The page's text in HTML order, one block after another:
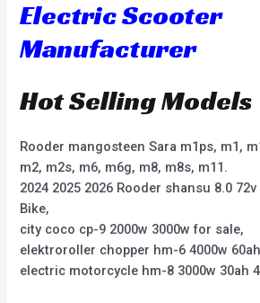
Electric Scooter
Manufacturer
Hot Selling Models
Rooder mangosteen Sara m1ps, m1,
m2, m2s, m6, m6g, m8, m8s, m11.
2024 2025 2026 Rooder shansu 8.0
Bike,
city coco cp-9 2000w 3000w for sale,
elektroroller chopper hm-6 4000w
electric motorcycle hm-8 3000w 30ah